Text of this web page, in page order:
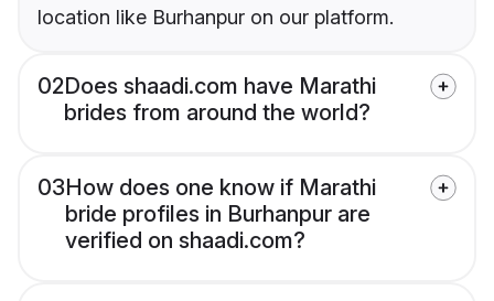
location like Burhanpur on our platform.
02Does shaadi.com have Marathi
brides from around the world?
03How does one know if Marathi
bride profiles in Burhanpur are
verified on shaadi.com?